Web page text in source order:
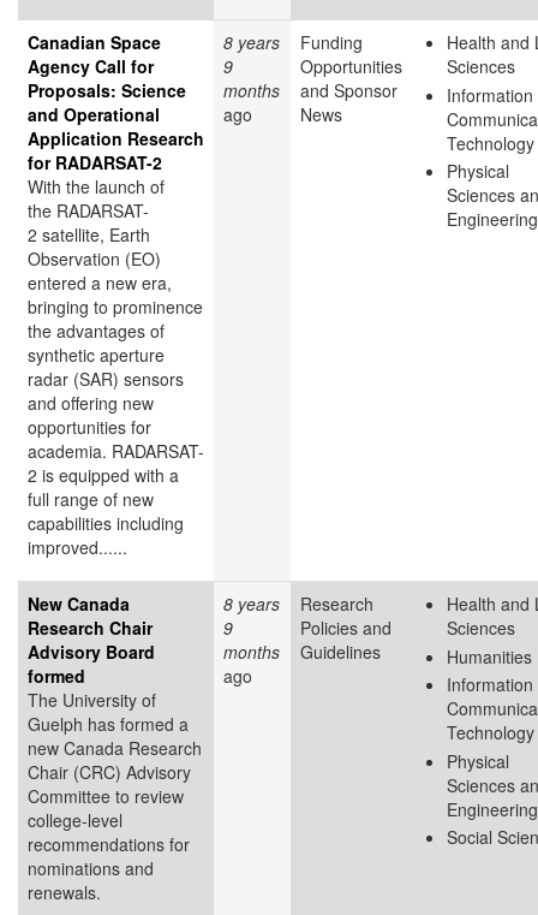
Canadian Space
Agency Call for
Proposals: Science
and Operational
Application Research
for RADARSAT-2
With the launch of
the RADARSAT-
2 satellite, Earth
Observation (EO)
entered a new era,
bringing to prominence
the advantages of
synthetic aperture
radar (SAR) sensors
and offering new
opportunities for
academia. RADARSAT-
2 is equipped with a
full range of new
capabilities including
improved......
8 years
9
months
ago
Funding
Opportunities
and Sponsor
News
Health and
Sciences
Information
Technology
Physical
Sciences
Engineering
New Canada
Research Chair
Advisory Board
formed
The University of
Guelph has formed a
new Canada Research
Chair (CRC) Advisory
Committee to review
college-level
recommendations for
nominations and
renewals.
8 years
9
months
ago
Research
Policies and
Guidelines
Health and
Sciences
Humanities
Information
Technology
Physical
Sciences
Engineering
Social